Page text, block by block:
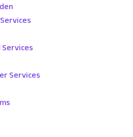
Services